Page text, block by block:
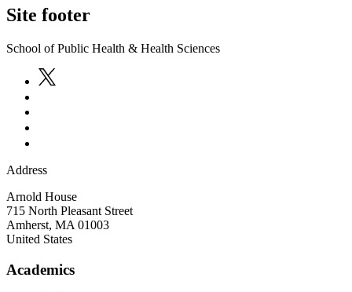
Site footer
School of Public Health & Health Sciences
Address
Arnold House
715 North Pleasant Street
Amherst, MA 01003
United States
Academics